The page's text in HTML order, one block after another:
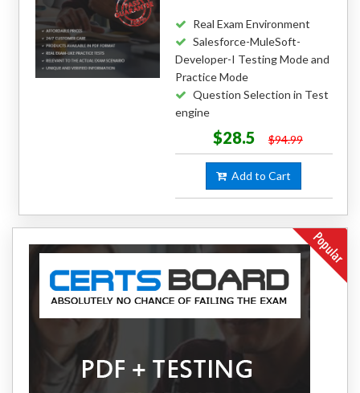
Real Exam Environment
Salesforce-MuleSoft-
Developer-I Testing Mode and
Practice Mode
Question Selection in Test
engine
$28.5 $94.99
Add to Cart